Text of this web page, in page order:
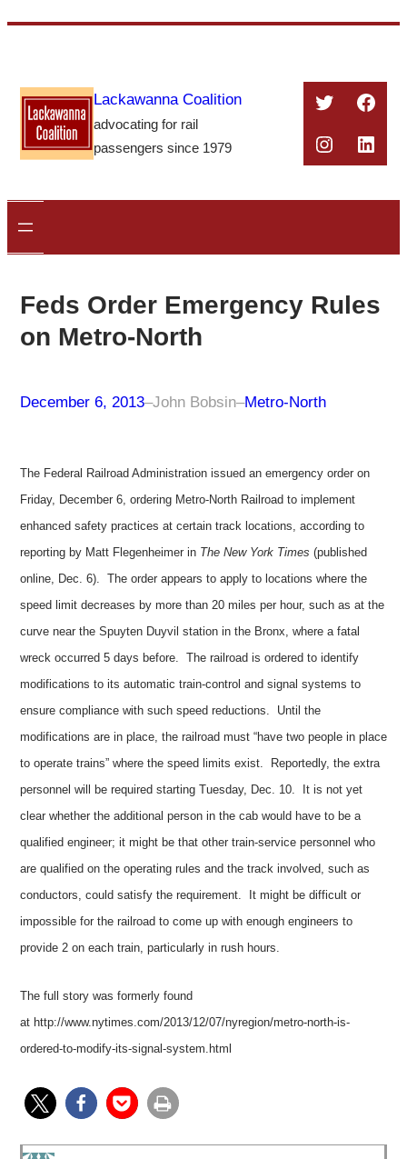
content
Lackawanna Coalition
advocating for rail
passengers since 1979
Twitter
Feds Order Emergency Rules
on Metro-North
December 6, 2013–John Bobsin–Metro-North
The Federal Railroad Administration issued an emergency order on
Friday, December 6, ordering Metro-North Railroad to implement
enhanced safety practices at certain track locations, according to
reporting by Matt Flegenheimer in The New York Times (published
online, Dec. 6). The order appears to apply to locations where the
speed limit decreases by more than 20 miles per hour, such as at the
curve near the Spuyten Duyvil station in the Bronx, where a fatal
wreck occurred 5 days before. The railroad is ordered to identify
modifications to its automatic train-control and signal systems to
ensure compliance with such speed reductions. Until the
modifications are in place, the railroad must “have two people in place
to operate trains” where the speed limits exist. Reportedly, the extra
personnel will be required starting Tuesday, Dec. 10. It is not yet
clear whether the additional person in the cab would have to be a
qualified engineer; it might be that other train-service personnel who
are qualified on the operating rules and the track involved, such as
conductors, could satisfy the requirement. It might be difficult or
impossible for the railroad to come up with enough engineers to
provide 2 on each train, particularly in rush hours.
The full story was formerly found
at http://www.nytimes.com/2013/12/07/nyregion/metro-north-is-
ordered-to-modify-its-signal-system.html